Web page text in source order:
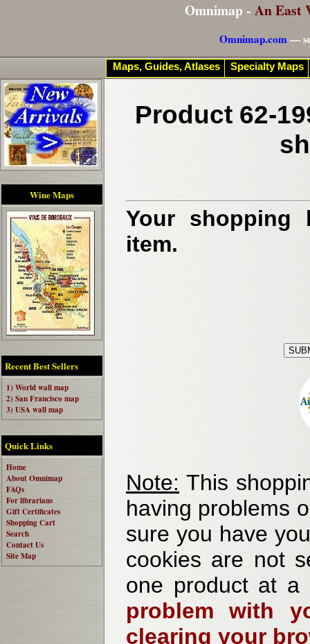
Omnimap - An East
Omnimap.com—
Wine Maps
Recent Best Sellers
1) World wall map
2) San Francisco map
3) USA wall map
Quick Links
Home
About Omnimap
FAQs
For librarians
Gift Certificates
Shopping Cart
Search
Contact Us
Site Map
Product 62-
Your shopping
item.
Note: This
having problems
sure you have
cookies are not
one product at
problem with
clearing your
Maps, Guides, Atlases Specialty Maps